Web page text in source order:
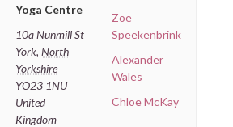
Yoga Centre
10a Nunmill St
York, North
Yorkshire
YO23 1NU
United
Kingdom
Zoe
Speekenbrink
Alexander
Wales
Chloe McKay